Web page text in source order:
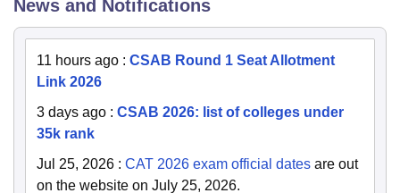
News and Notifications
11 hours ago : CSAB Round 1 Seat Allotment
Link 2026
3 days ago : CSAB 2026: list of colleges under
35k rank
Jul 25, 2026 : CAT 2026 exam official dates are out
on the website on July 25, 2026.